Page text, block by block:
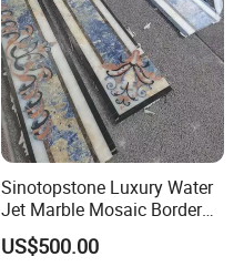
Sinotopstone Luxury Water
Jet Marble Mosaic Border
Bathroom Mosaic Trim
Waterjet Tile
US$500.00